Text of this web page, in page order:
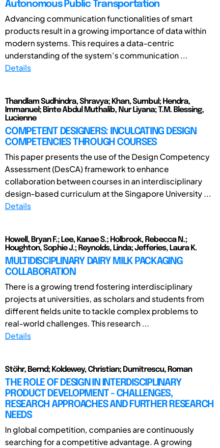
Autonomous Public Transportation
Advancing communication functionalities of smart
products result in a growing importance of data within
modern systems. This requires a data-centric
understanding of the system’s communication ...
Details
Thandlam Sudhindra, Shravya; Khan, Sumbul; Hendra,
Immanuel; Binte Abdul Muthalib, Nur Liyana; T.M. Blessing,
Lucienne
COMPETENT DESIGNERS: INCULCATING DESIGN
COMPETENCIES THROUGH COURSES
This paper presents the use of the Design Competency
Assessment (DesCA) framework to enhance
collaboration between courses in an interdisciplinary
design-based curriculum at the Singapore University ...
Details
Howell, Bryan F.; Lee, Kanae S.; Holbrook, Rebecca N.;
Houghton, Sophie J.; Reynolds, Linda; Jefferies, Laura K.
MULTIDISCIPLINARY DAIRY MILK PACKAGING
COLLABORATION
There is a growing trend fostering interdisciplinary
projects at universities, as scholars and students from
different fields unite to tackle complex problems to
real-world challenges. This research ...
Details
Stöhr, Bernd; Koldewey, Christian; Dumitrescu, Roman
THE ROLE OF DESIGN IN INTERDISCIPLINARY
PRODUCT DEVELOPMENT - CHALLENGES,
RESEARCH APPROACHES AND FURTHER RESEARCH
NEEDS
In global competition, companies are continuously
searching for a competitive advantage. A growing